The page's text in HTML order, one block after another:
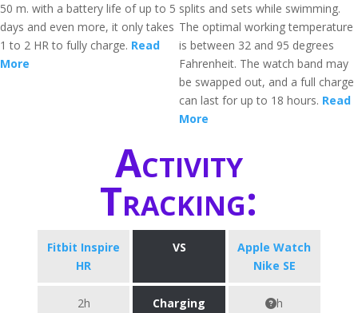
50 m. with a battery life of up to 5
days and even more, it only takes
1 to 2 HR to fully charge. Read
More
splits and sets while swimming.
The optimal working temperature
is between 32 and 95 degrees
Fahrenheit. The watch band may
be swapped out, and a full charge
can last for up to 18 hours. Read
More
Activity
Tracking:
Fitbit Inspire
HR
VS
Apple Watch
Nike SE
2h
Charging
h